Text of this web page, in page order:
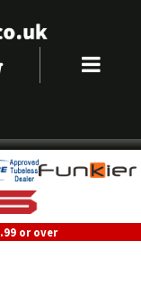
or over